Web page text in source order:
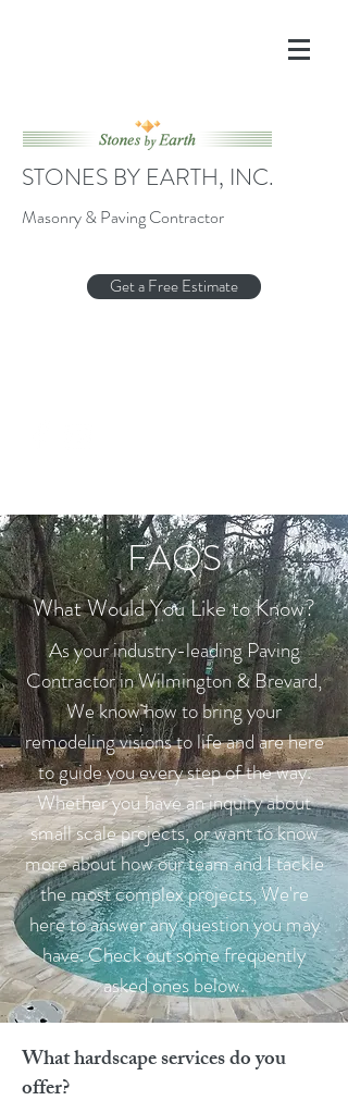
STONES BY EARTH, INC.
Masonry & Paving Contractor
Get a Free Estimate
FAQS
What Would You Like to Know?
As your industry-leading Paving
Contractor in Wilmington & Brevard,
We know how to bring your
remodeling visions to life and are here
to guide you every step of the way.
Whether you have an inquiry about
small scale projects, or want to know
more about how our team and I tackle
the most complex projects, We're
here to answer any question you may
have. Check out some frequently
asked ones below.
What hardscape services do you
offer?